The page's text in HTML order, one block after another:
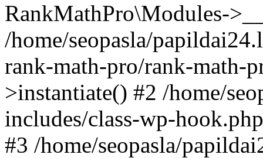
RankMathPro\Modules-
/home/seopasla/
rank-math-pro/rank-math-
>instantiate() #2 /home/
includes/class-wp-
#3 /home/seopasla/